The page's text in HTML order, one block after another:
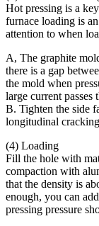
Hot pressing is a
furnace loading is
attention to when
A, The graphite
there is a gap
the mold when
large current passes
B. Tighten the side
longitudinal
(4) Loading
Fill the hole with
compaction with
that the density is
enough, you can
pressing pressure